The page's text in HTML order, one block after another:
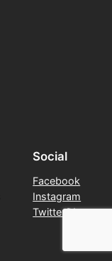
Social
Facebook
Instagram
Twitter/X